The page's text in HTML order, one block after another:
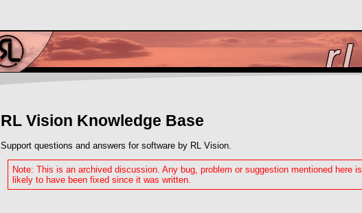
RL Vision Knowledge Base
Support questions and answers for software by RL Vision.
Note: This is an archived discussion. Any bug, problem or suggestion mentioned here is
likely to have been fixed since it was written.